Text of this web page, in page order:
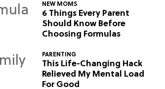
NEW MOMS
6 Things Every Parent
Should Know Before
Choosing Formulas
PARENTING
This Life-Changing Hack
Relieved My Mental Load
For Good